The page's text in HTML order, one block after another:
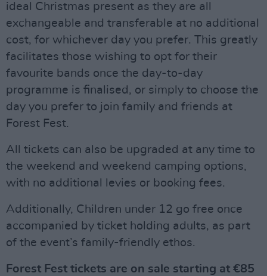
ideal Christmas present as they are all
exchangeable and transferable at no additional
cost, for whichever day you prefer. This greatly
facilitates those wishing to opt for their
favourite bands once the day-to-day
programme is finalised, or simply to choose the
day you prefer to join family and friends at
Forest Fest.
All tickets can also be upgraded at any time to
the weekend and weekend camping options,
with no additional levies or booking fees.
Additionally, Children under 12 go free once
accompanied by ticket holding adults, as part
of the event’s family-friendly ethos.
Forest Fest tickets are on sale starting at €85